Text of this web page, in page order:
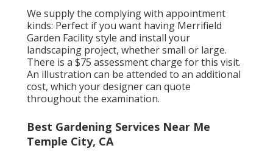
We supply the complying with appointment
kinds: Perfect if you want having Merrifield
Garden Facility style and install your
landscaping project, whether small or large.
There is a $75 assessment charge for this visit.
An illustration can be attended to an additional
cost, which your designer can quote
throughout the examination.
Best Gardening Services Near Me
Temple City, CA